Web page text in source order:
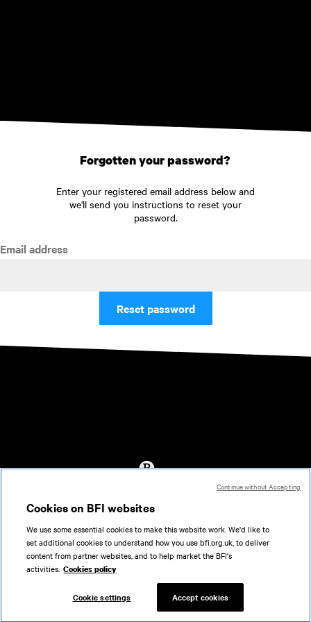
Forgotten your password?
Enter your registered email address below and
we'll send you instructions to reset your
password.
Email address
Reset password
Accessibility
Help
Terms of use
Privacy
Support
Cookies on BFI websites
We use some essential cookies to make this website work. We'd like to
set additional cookies to understand how you use bfi.org.uk, to deliver
content from partner websites, and to help market the BFI's
activities. Cookies policy
Cookie settings Accept cookies
Continue without Accepting